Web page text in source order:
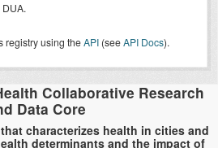
DUA.
registry using theAPI (seeAPI Docs).
Collaborative Research
Data Core
characterizes health in cities and
determinants and the impact of